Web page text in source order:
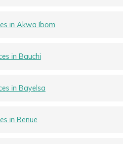
in Akwa Ibom
in Bauchi
in Bayelsa
in Benue